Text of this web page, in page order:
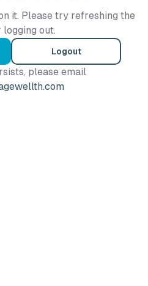
it. Please try refreshing the
logging out.
Logout
please email